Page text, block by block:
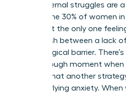
these internal struggles are
among the 30% of women
You aren’t the only one
distinguish between a lack
psychological barrier.
breakthrough moment
realizes that another
her underlying anxiety.